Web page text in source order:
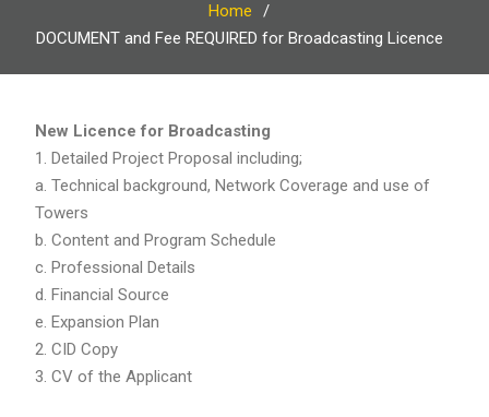
Home
DOCUMENT and Fee REQUIRED for Broadcasting Licence
New Licence for Broadcasting
1. Detailed Project Proposal including;
a. Technical background, Network Coverage and use of
Towers
b. Content and Program Schedule
c. Professional Details
d. Financial Source
e. Expansion Plan
2. CID Copy
3. CV of the Applicant